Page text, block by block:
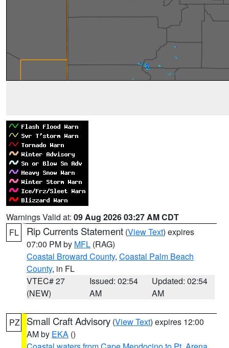
Warnings Valid at: 09 Aug 2026 03:27 AM CDT
FL
Rip Currents Statement (View Text) expires
07:00 PM by MFL (RAG)
Coastal Broward County, Coastal Palm Beach
County, in FL
VTEC# 27
(NEW)
Issued: 02:54
AM
Updated: 02:54
AM
PZ Small Craft Advisory (View Text) expires 12:00
AM by EKA ()